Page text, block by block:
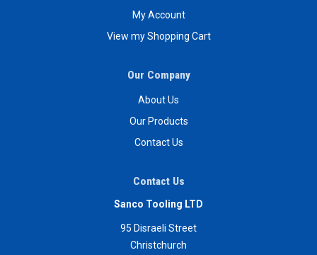
My Account
View my Shopping Cart
Our Company
About Us
Our Products
Contact Us
Contact Us
Sanco Tooling LTD
95 Disraeli Street
Christchurch